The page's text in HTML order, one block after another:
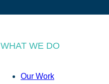
WHAT WE DO
Our Work